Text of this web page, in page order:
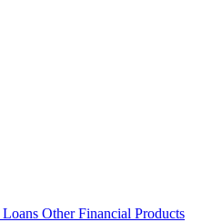
Loans Other Financial Products